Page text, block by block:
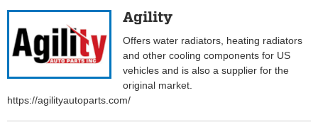
Agility
Offers water radiators, heating radiators
and other cooling components for US
vehicles and is also a supplier for the
original market.
https://agilityautoparts.com/